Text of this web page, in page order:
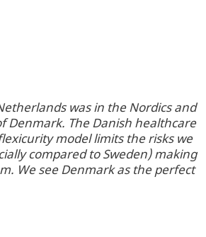
was in the Nordics and
Denmark. The Danish healthcare
model limits the risks we
compared to Sweden) making
We see Denmark as the perfect